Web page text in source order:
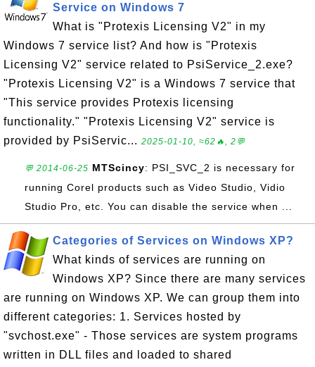
Service on Windows 7
What is "Protexis Licensing V2" in my
Windows 7 service list? And how is "Protexis
Licensing V2" service related to PsiService_2.exe?
"Protexis Licensing V2" is a Windows 7 service that
"This service provides Protexis licensing
functionality." "Protexis Licensing V2" service is
provided by PsiServic... 2025-01-10, ≈62🔥, 2💬
💬 2014-06-25 MTScincy: PSI_SVC_2 is necessary for
running Corel products such as Video Studio, Vidio
Studio Pro, etc. You can disable the service when ...
Categories of Services on Windows XP?
What kinds of services are running on
Windows XP? Since there are many services
are running on Windows XP. We can group them into
different categories: 1. Services hosted by
"svchost.exe" - Those services are system programs
written in DLL files and loaded to shared